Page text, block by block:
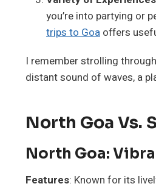
you’re into partying or
trips to Goa offers
I remember strolling
distant sound of waves, a
North Goa Vs.
North Goa:
Features: Known for its